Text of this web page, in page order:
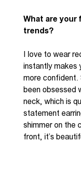
What are your
trends?
I love to wear
instantly makes
more confident.
been obsessed
neck, which is
statement
shimmer on the
front, it’s